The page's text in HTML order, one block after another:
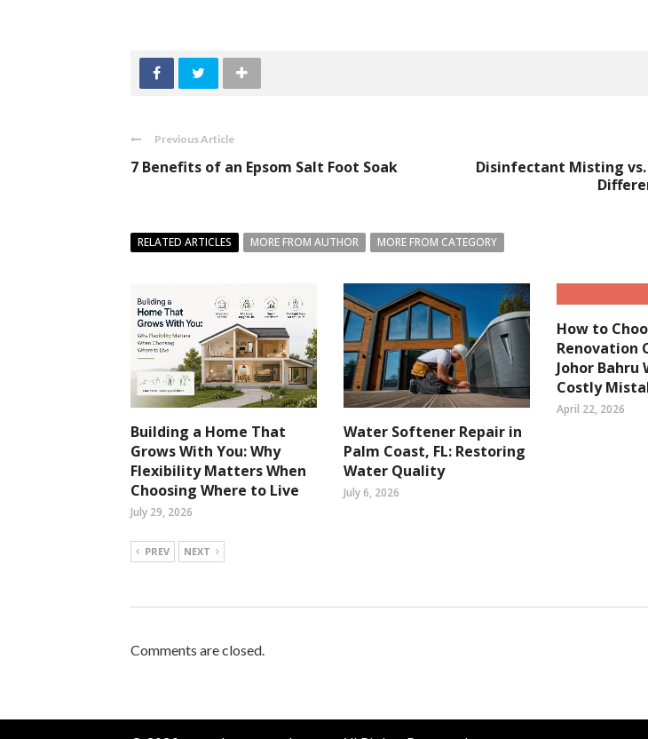
Previous Article
7 Benefits of an Epsom Salt Foot Soak
Disinfectant Misting vs.
RELATED ARTICLES MORE FROM AUTHOR MORE FROM CATEGORY
Building a Home That
Grows With You: Why
Flexibility Matters When
Choosing Where to Live
July 29, 2026
Water Softener Repair in
Palm Coast, FL: Restoring
Water Quality
July 6, 2026
How to
Renovation
Johor Bahru
Costly
April 22, 2026
PREV NEXT
Comments are closed.